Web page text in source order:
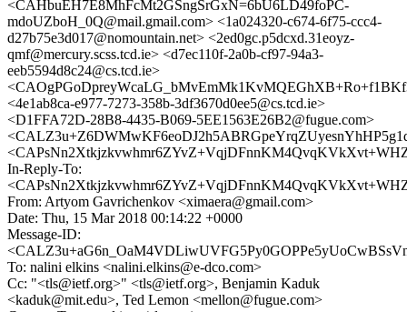
<CAHbuEH7E8MhFcMt2GSngSrGxN=6bU6LD49foPC-
mdoUZboH_0Q@mail.gmail.com> <1a024320-c674-6f75-ccc4-
d27b75e3d017@nomountain.net> <2ed0gc.p5dcxd.31eoyz-
qmf@mercury.scss.tcd.ie> <d7ec110f-2a0b-cf97-94a3-
eeb5594d8c24@cs.tcd.ie>
<4e1ab8ca-e977-7273-358b-3df3670d0ee5@cs.tcd.ie>
<D1FFA72D-28B8-4435-B069-5EE1563E26B2@fugue.com>
In-Reply-To:
From: Artyom Gavrichenkov <ximaera@gmail.com>
Date: Thu, 15 Mar 2018 00:14:22 +0000
Message-ID:
To: nalini elkins <nalini.elkins@e-dco.com>
Cc: "<tls@ietf.org>" <tls@ietf.org>, Benjamin Kaduk
<kaduk@mit.edu>, Ted Lemon <mellon@fugue.com>